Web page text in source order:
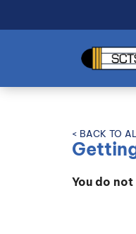
< BACK TO
You do